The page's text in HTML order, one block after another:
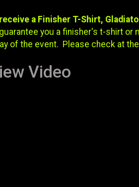
a Finisher T-Shirt,
you a finisher's t-shirt
of the event. Please check at
Video